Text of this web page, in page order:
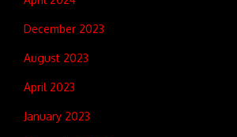
December 2023
August 2023
April 2023
January 2023